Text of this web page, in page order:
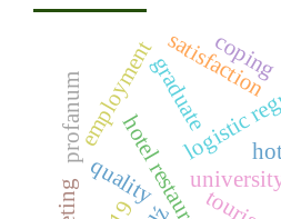
graduate
employment logistic
hotel restaurant
quality
satisfaction
profanum
coping